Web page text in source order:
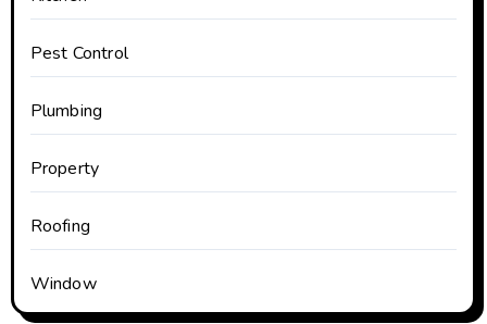
Pest Control
Plumbing
Property
Roofing
Window